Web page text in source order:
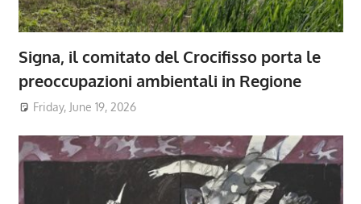
Signa, il comitato del Crocifisso porta le
preoccupazioni ambientali in Regione
Friday, June 19, 2026